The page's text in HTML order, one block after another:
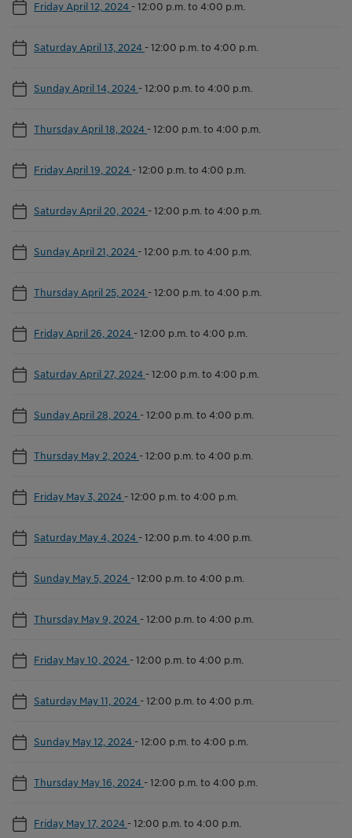
Friday April 12, 2024 -12:00 p.m. to 4:00 p.m.
Saturday April 13, 2024 -12:00 p.m. to 4:00 p.m.
Sunday April 14, 2024 -12:00 p.m. to 4:00 p.m.
Thursday April 18, 2024 -12:00 p.m. to 4:00 p.m.
Friday April 19, 2024 -12:00 p.m. to 4:00 p.m.
Saturday April 20, 2024 -12:00 p.m. to 4:00 p.m.
Sunday April 21, 2024 -12:00 p.m. to 4:00 p.m.
Thursday April 25, 2024 -12:00 p.m. to 4:00 p.m.
Friday April 26, 2024 -12:00 p.m. to 4:00 p.m.
Saturday April 27, 2024 -12:00 p.m. to 4:00 p.m.
Sunday April 28, 2024 -12:00 p.m. to 4:00 p.m.
Thursday May 2, 2024 -12:00 p.m. to 4:00 p.m.
Friday May 3, 2024 -12:00 p.m. to 4:00 p.m.
Saturday May 4, 2024 -12:00 p.m. to 4:00 p.m.
Sunday May 5, 2024 -12:00 p.m. to 4:00 p.m.
Thursday May 9, 2024 -12:00 p.m. to 4:00 p.m.
Friday May 10, 2024 -12:00 p.m. to 4:00 p.m.
Saturday May 11, 2024 -12:00 p.m. to 4:00 p.m.
Sunday May 12, 2024 -12:00 p.m. to 4:00 p.m.
Thursday May 16, 2024 -12:00 p.m. to 4:00 p.m.
Friday May 17, 2024 -12:00 p.m. to 4:00 p.m.